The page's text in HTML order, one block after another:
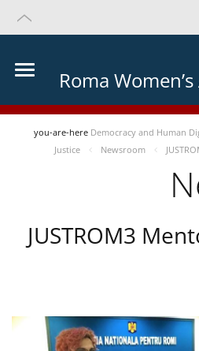
Roma
you-are-here Democracy and Human
Justice
Newsroom
JUSTROM3